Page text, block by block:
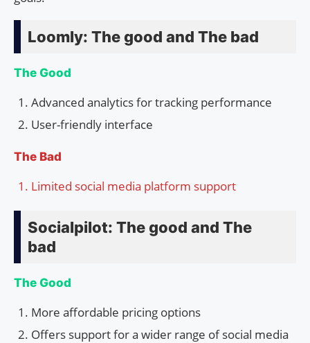
Loomly: The good and The bad
The Good
Advanced analytics for tracking performance
User-friendly interface
The Bad
Limited social media platform support
Socialpilot: The good and The
bad
The Good
More affordable pricing options
Offers support for a wider range of social media